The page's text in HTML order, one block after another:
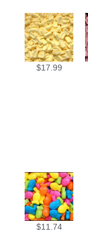
$17.99
$11.74